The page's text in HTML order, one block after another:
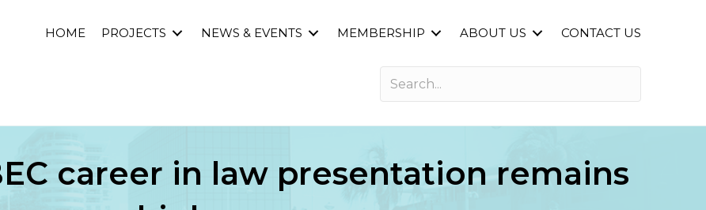
HOME PROJECTS NEWS & EVENTS MEMBERSHIP ABOUT US CONTACT US
career in law presentation remains